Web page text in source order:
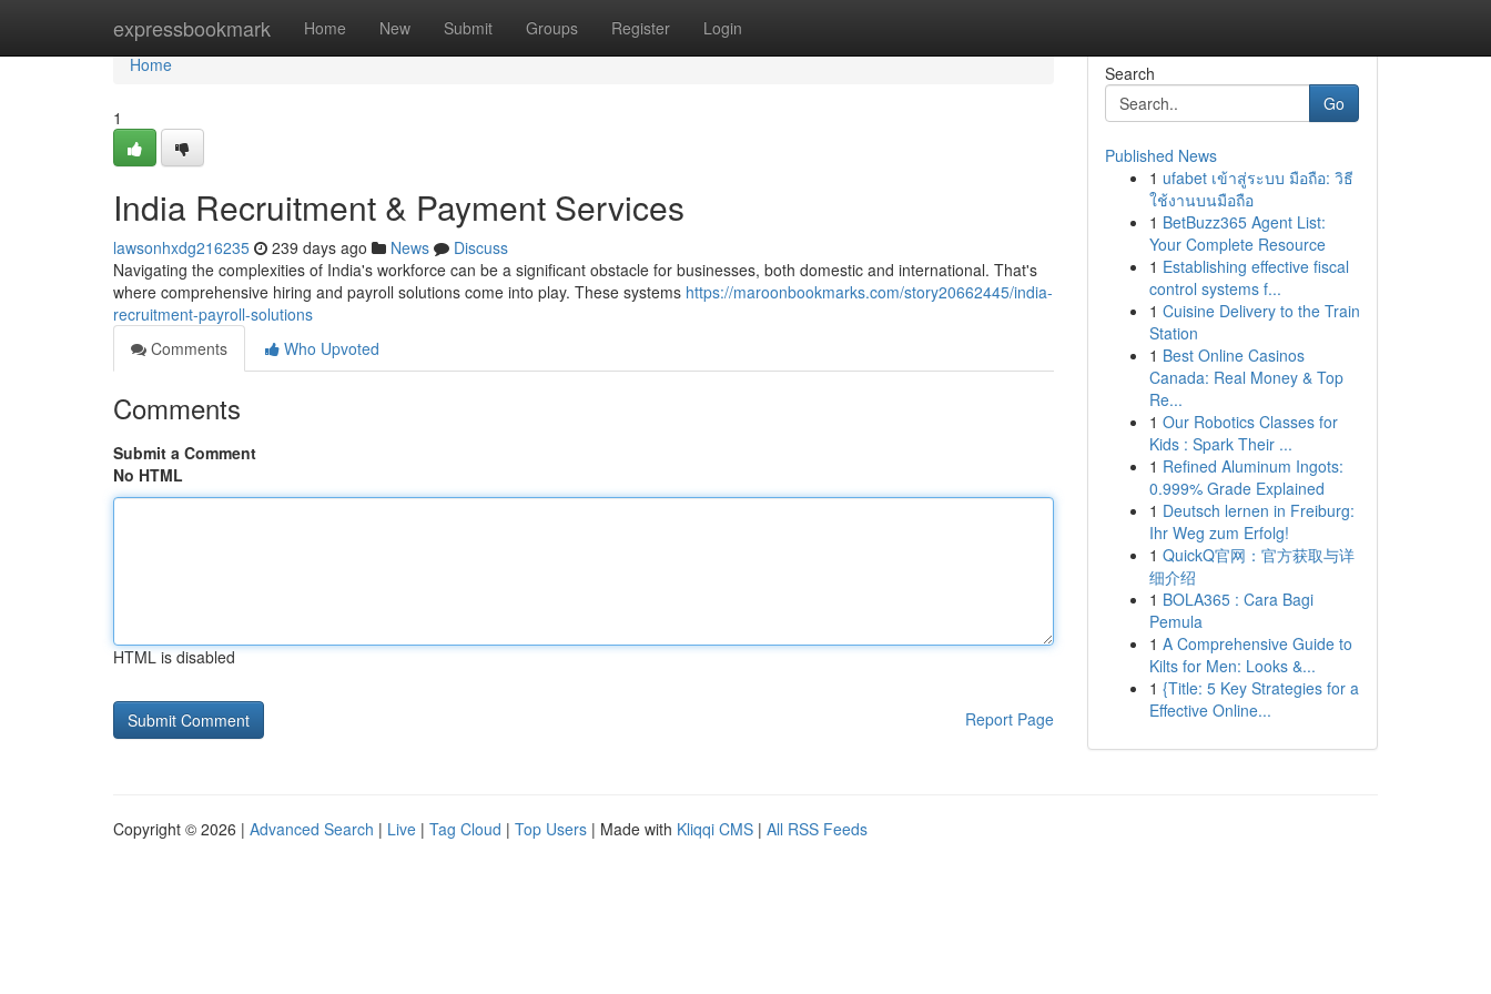
expressbookmark Home New Submit Groups Register Login
Home
Home
1
India Recruitment & Payment Services
lawsonhxdg216235 239 days ago News
Discuss
Navigating the complexities of India's workforce can be a significant obstacle for businesses, both domestic and international. That's
where comprehensive hiring and payroll solutions come into play. These systems https://maroonbookmarks.com/story20662445/india-
recruitment-payroll-solutions
Comments
Who Upvoted
Comments
Submit a Comment
No HTML
HTML is disabled
Report Page
Search
Go
Published News
1 ufabet เข้าสู่ระบบ มือถือ: วิธี
ใช้งานบนมือถือ
1 BetBuzz365 Agent List:
Your Complete Resource
1 Establishing effective fiscal
control systems f...
1 Cuisine Delivery to the Train
Station
1 Best Online Casinos
Canada: Real Money & Top
Re...
1 Our Robotics Classes for
Kids : Spark Their ...
1 Refined Aluminum Ingots:
0.999% Grade Explained
1 Deutsch lernen in Freiburg:
Ihr Weg zum Erfolg!
1 QuickQ官网：官方获取与详
细介绍
1 BOLA365 : Cara Bagi
Pemula
1 A Comprehensive Guide to
Kilts for Men: Looks &...
1 {Title: 5 Key Strategies for a
Effective Online...
Copyright © 2026 | Advanced Search | Live | Tag Cloud | Top Users | Made with Kliqqi CMS | All RSS Feeds